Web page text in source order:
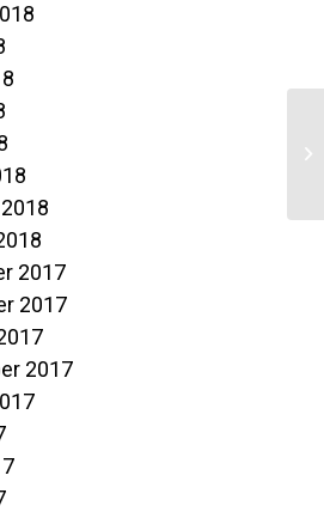
2017
2017
2017